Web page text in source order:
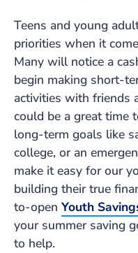
Teens and young
priorities when it
Many will notice a
begin making short-
activities with friends
could be a great time
long-term goals like
college, or an
make it easy for our
building their true
to-openYouth
your summer saving
to help.